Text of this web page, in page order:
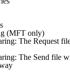
(MFT only)
The Request
The Send file